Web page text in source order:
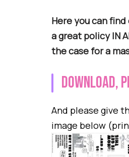
Here you can
a great policy IN
the case for a
Download,
And please give
image below